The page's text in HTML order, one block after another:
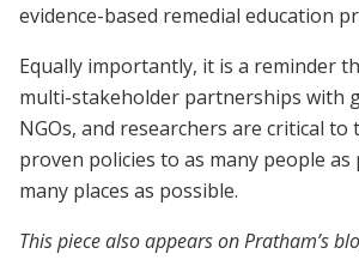
evidence-based remedial education
Equally importantly, it is a reminder
multi-stakeholder partnerships with
NGOs, and researchers are critical to
proven policies to as many people as
many places as possible.
This piece also appears on Pratham’s